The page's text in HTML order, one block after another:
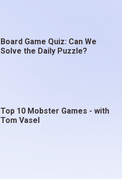
Board Game Quiz: Can We
Solve the Daily Puzzle?
Top 10 Mobster Games - with
Tom Vasel